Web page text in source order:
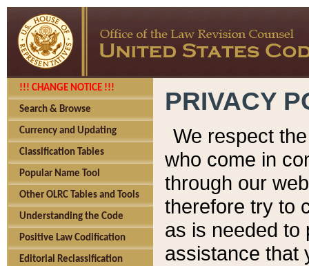
!!! CHANGE NOTICE !!!
Search & Browse
Currency and Updating
Classification Tables
Popular Name Tool
Other OLRC Tables and Tools
Understanding the Code
Positive Law Codification
Editorial Reclassification
PRIVACY
We respect
who come in
through our
therefore try to
as is needed to
assistance that